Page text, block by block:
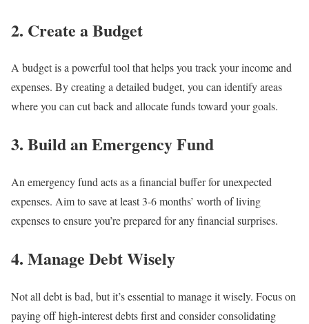
2. Create a Budget
A budget is a powerful tool that helps you track your income and
expenses. By creating a detailed budget, you can identify areas
where you can cut back and allocate funds toward your goals.
3. Build an Emergency Fund
An emergency fund acts as a financial buffer for unexpected
expenses. Aim to save at least 3-6 months’ worth of living
expenses to ensure you’re prepared for any financial surprises.
4. Manage Debt Wisely
Not all debt is bad, but it’s essential to manage it wisely. Focus on
paying off high-interest debts first and consider consolidating